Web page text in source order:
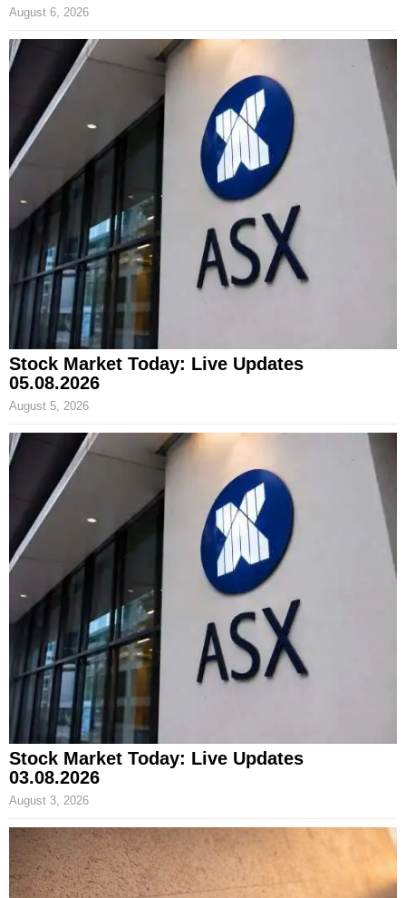
August 6, 2026
Stock Market Today: Live Updates
05.08.2026
August 5, 2026
Stock Market Today: Live Updates
03.08.2026
August 3, 2026